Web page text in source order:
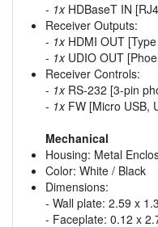
- 1xHDBaseT IN
Receiver Outputs:
- 1xHDMI OUT
- 1xUDIO OUT
Receiver Controls:
- 1xRS-232 [3-pin
- 1xFW [Micro USB,
Mechanical
Housing: Metal
Color: White / Black
Dimensions:
- Wall plate: 2.59 x
- Faceplate: 0.12 x